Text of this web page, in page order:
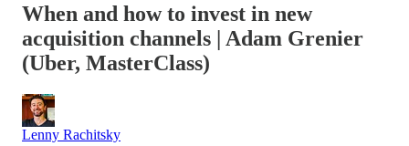
When and how to invest in new
acquisition channels | Adam Grenier
(Uber, MasterClass)
Lenny Rachitsky